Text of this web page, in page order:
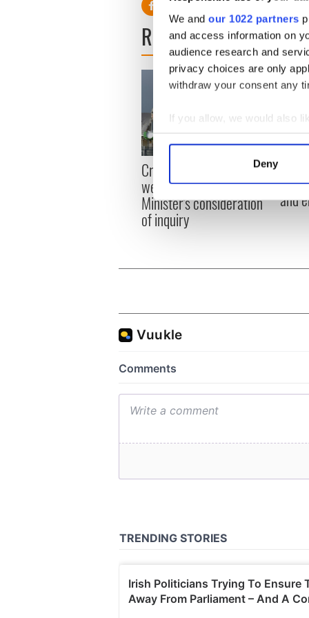
We and our 1022 partners
and access information on
audience research and
privacy choices are only
withdraw your consent any
If you allow, we would also
Collect information
Find out more about how
We use cookies to
information about your use
Deny
READ NEXT
Creeslough families
welcome Justice
Minister's consideration
of inquiry
and